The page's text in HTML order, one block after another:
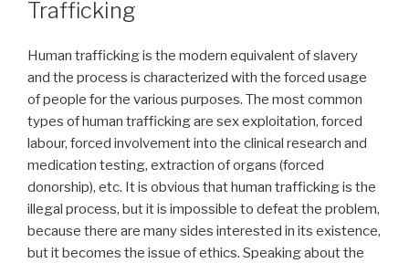
Trafficking
Human trafficking is the modern equivalent of slavery
and the process is characterized with the forced usage
of people for the various purposes. The most common
types of human trafficking are sex exploitation, forced
labour, forced involvement into the clinical research and
medication testing, extraction of organs (forced
donorship), etc. It is obvious that human trafficking is the
illegal process, but it is impossible to defeat the problem,
because there are many sides interested in its existence,
but it becomes the issue of ethics. Speaking about the